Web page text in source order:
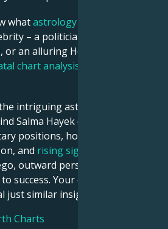
whatastrology
– a politician, an inventor, a
or an alluring Hollywood star?
chart analysis
intriguing astrological
Salma Hayek date, place and
positions, houses, zodiac
and rising sign
outward persona, emotional
success. Your own
just similar insights!
Charts